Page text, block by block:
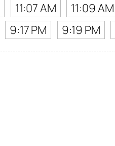
11:07 AM 11:09 AM
9:17 PM 9:19 PM